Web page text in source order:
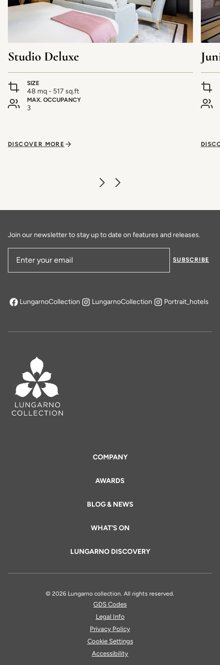
Studio Deluxe
SIZE
48 mq - 517 sq.ft
MAX. OCCUPANCY
3
DISCOVER MORE
COMPANY
AWARDS
BLOG & NEWS
WHAT'S ON
LUNGARNO DISCOVERY
Join our newsletter to stay up to date on features and releases.
SUBSCRIBE
LungarnoCollection
opens in a new tab
LungarnoCollection Portrait_hotels
© 2026 Lungarno collection. All rights reserved.
GDS Codes
Legal Info
Privacy Policy
Cookie Settings
Accessibility